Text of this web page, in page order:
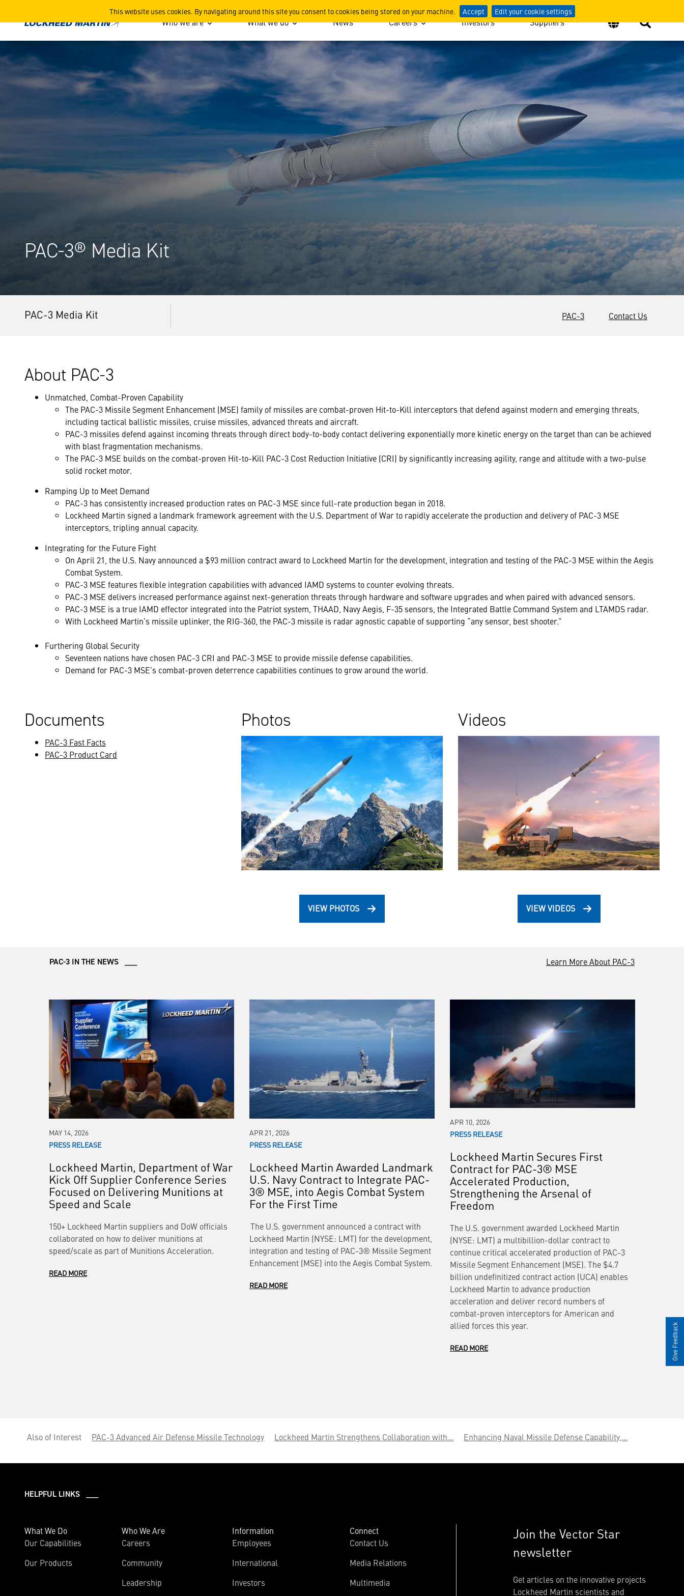
This website uses cookies. By navigating around this site you consent to cookies being stored on your machine. Accept Edit your cookie settings
PAC-3 Media Kit Who we are What we do News Careers Investors Suppliers
PAC-3® Media Kit
PAC-3 Media Kit PAC-3 Contact Us
About PAC-3
Unmatched, Combat-Proven Capability
The PAC-3 Missile Segment Enhancement (MSE) family of missiles are combat-proven Hit-to-Kill interceptors that defend against modern and emerging threats,
including tactical ballistic missiles, cruise missiles, advanced threats and aircraft.
PAC-3 missiles defend against incoming threats through direct body-to-body contact delivering exponentially more kinetic energy on the target than can be achieved
with blast fragmentation mechanisms.
The PAC-3 MSE builds on the combat-proven Hit-to-Kill PAC-3 Cost Reduction Initiative (CRI) by significantly increasing agility, range and altitude with a two-pulse
solid rocket motor.
Ramping Up to Meet Demand
PAC-3 has consistently increased production rates on PAC-3 MSE since full-rate production began in 2018.
Lockheed Martin signed a landmark framework agreement with the U.S. Department of War to rapidly accelerate the production and delivery of PAC-3 MSE
interceptors, tripling annual capacity.
Integrating for the Future Fight
On April 21, the U.S. Navy announced a $93 million contract award to Lockheed Martin for the development, integration and testing of the PAC-3 MSE within the Aegis
Combat System.
PAC-3 MSE features flexible integration capabilities with advanced IAMD systems to counter evolving threats.
PAC-3 MSE delivers increased performance against next-generation threats through hardware and software upgrades and when paired with advanced sensors.
PAC-3 MSE is a true IAMD effector integrated into the Patriot system, THAAD, Navy Aegis, F-35 sensors, the Integrated Battle Command System and LTAMDS radar.
With Lockheed Martin’s missile uplinker, the RIG-360, the PAC-3 missile is radar agnostic capable of supporting “any sensor, best shooter.”
Furthering Global Security
Seventeen nations have chosen PAC-3 CRI and PAC-3 MSE to provide missile defense capabilities.
Demand for PAC-3 MSE’s combat-proven deterrence capabilities continues to grow around the world.
Documents
PAC-3 Fast Facts
PAC-3 Product Card
Photos
VIEW PHOTOS
Videos
VIEW VIDEOS
PAC-3 IN THE NEWS ___ Learn More About PAC-3
MAY 14, 2026
PRESS RELEASE
Lockheed Martin, Department of War
Kick Off Supplier Conference Series
Focused on Delivering Munitions at
Speed and Scale
150+ Lockheed Martin suppliers and DoW officials
collaborated on how to deliver munitions at
speed/scale as part of Munitions Acceleration.
READ MORE
APR 21, 2026
PRESS RELEASE
Lockheed Martin Awarded Landmark
U.S. Navy Contract to Integrate PAC-
3® MSE, into Aegis Combat System
For the First Time
The U.S. government announced a contract with
Lockheed Martin (NYSE: LMT) for the development,
integration and testing of PAC-3® Missile Segment
Enhancement (MSE) into the Aegis Combat System.
READ MORE
APR 10, 2026
PRESS RELEASE
Lockheed Martin Secures First
Contract for PAC-3® MSE
Accelerated Production,
Strengthening the Arsenal of
Freedom
The U.S. government awarded Lockheed Martin
(NYSE: LMT) a multibillion-dollar contract to
continue critical accelerated production of PAC-3
Missile Segment Enhancement (MSE). The $4.7
billion undefinitized contract action (UCA) enables
Lockheed Martin to advance production
acceleration and deliver record numbers of
combat-proven interceptors for American and
allied forces this year.
READ MORE
Also of Interest PAC-3 Advanced Air Defense Missile Technology Lockheed Martin Strengthens Collaboration with... Enhancing Naval Missile Defense Capability,...
HELPFUL LINKS ___
What We Do
Our Capabilities
Our Products
Who We Are
Careers
Community
Leadership
Information
Employees
International
Investors
Connect
Contact Us
Media Relations
Multimedia
Join the Vector Star
newsletter
Get articles on the innovative projects
Lockheed Martin scientists and
Give Feedback